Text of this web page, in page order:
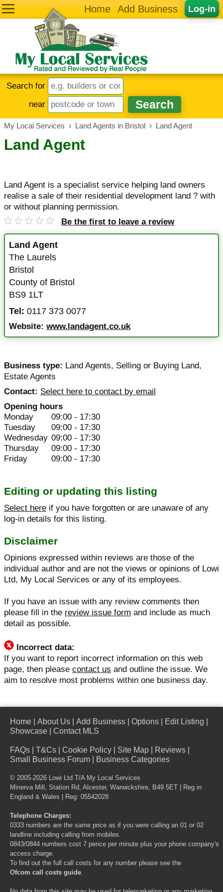
Log-in
Home Add Business
Search for
near
My Local Services › Land Agents in Bristol › Land Agent
Land Agent
Land Agent is a specialist service helping land owners
realise a sale of their residential development land ? with
or without planning permission.
Be the first to leave a review
Land Agent
The Laurels
Bristol
County of Bristol
BS9 1LT
Tel: 0117 373 0077
Website: www.landagent.co.uk
Business type: Land Agents, Selling or Buying Land,
Estate Agents
Contact: Select here to contact by email
Opening hours
Monday
09:00 - 17:30
Tuesday
09:00 - 17:30
Wednesday 09:00 - 17:30
Thursday
09:00 - 17:30
Friday
09:00 - 17:30
Editing or updating this listing
Select here if you have forgotten or are unaware of any
log-in details for this listing.
Disclaimer
Opinions expressed within reviews are those of the
individual author and are not the views or opinions of Lowi
Ltd, My Local Services or any of its employees.
If you have an issue with any review comments then
please fill in the review issue form and include as much
detail as possible.
Incorrect data:
If you want to report incorrect information on this web
page, then please contact us and outline the issue. We
aim to resolve most problems within one business day.
Home About Us Add Business Options Edit Listing
Showcase
Contact MLS
FAQs T&Cs Cookie Policy Site Map Reviews
Small Business Forum
Business Categories
© 2005-2026 Lowi Ltd T/A My Local Services
Minerva Mill, Station Rd, Alcester, Warwickshire, B49 5ET | Reg in
England & Wales | Reg: 05542028
Telephone Charges:
0333 numbers are the same price as if you were calling an 01 or 02
landline including calling from mobiles.
0843/0844 numbers cost 7 pence per minute plus your phone company's
access charge.
To find out the full call costs for any number please see the
Ofcom call costs guide.